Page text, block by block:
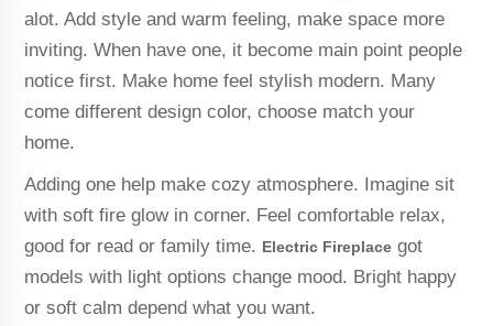
alot. Add style and warm feeling, make space more
inviting. When have one, it become main point people
notice first. Make home feel stylish modern. Many
come different design color, choose match your
home.
Adding one help make cozy atmosphere. Imagine sit
with soft fire glow in corner. Feel comfortable relax,
good for read or family time. Electric Fireplace got
models with light options change mood. Bright happy
or soft calm depend what you want.